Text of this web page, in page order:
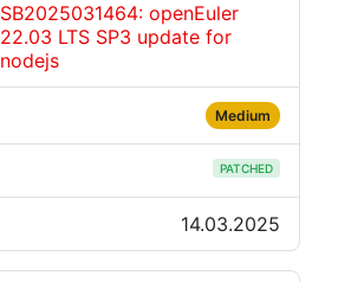
SB2025031464: openEuler
22.03 LTS SP3 update for
nodejs
Medium
PATCHED
14.03.2025